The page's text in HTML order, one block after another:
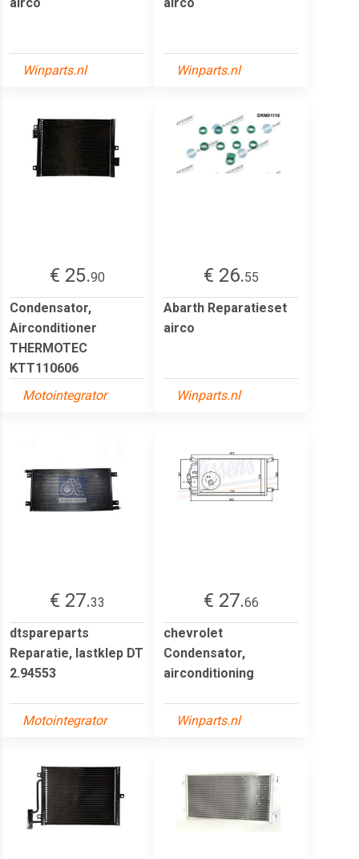
Winparts.nl Winparts.nl
€ 25.90
Condensator,
Airconditioner
THERMOTEC
KTT110606
Motointegrator
€ 26.55
Abarth Reparatieset
airco
Winparts.nl
€ 27.33
dtspareparts
Reparatie, lastklep DT
2.94553
Motointegrator
€ 27.66
chevrolet
Condensator,
airconditioning
Winparts.nl